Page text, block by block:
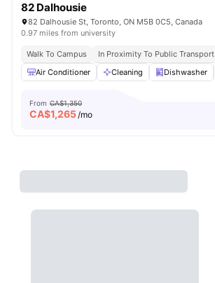
82 Dalhousie
82 Dalhousie St, Toronto, ON M5B 0C5, Canada
0.97 miles from university
Walk To Campus In Proximity To Public Transport
Air Conditioner
Cleaning Dishwasher
From CA$1,350
CA$1,265/mo